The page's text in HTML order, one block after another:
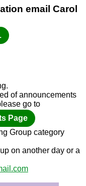
email Carol
of announcements
go to
Page
Group category
on another day or a